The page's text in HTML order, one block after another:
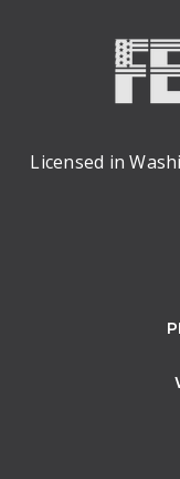
Licensed in